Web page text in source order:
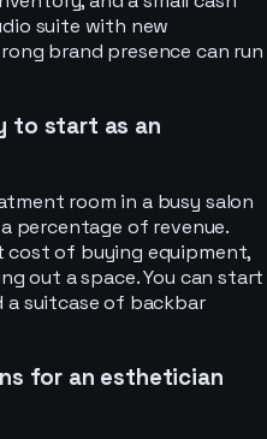
suite with new
brand presence can run
to start as an
room in a busy salon
percentage of revenue.
cost of buying equipment,
out a space. You can start
suitcase of backbar
for an esthetician